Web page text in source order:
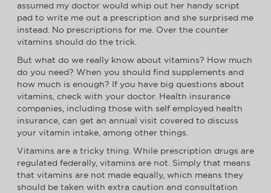
assumed my doctor would whip out her handy script
pad to write me out a prescription and she surprised me
instead. No prescriptions for me. Over the counter
vitamins should do the trick.
But what do we really know about vitamins? How much
do you need? When you should find supplements and
how much is enough? If you have big questions about
vitamins, check with your doctor. Health insurance
companies, including those with self employed health
insurance, can get an annual visit covered to discuss
your vitamin intake, among other things.
Vitamins are a tricky thing. While prescription drugs are
regulated federally, vitamins are not. Simply that means
that vitamins are not made equally, which means they
should be taken with extra caution and consultation